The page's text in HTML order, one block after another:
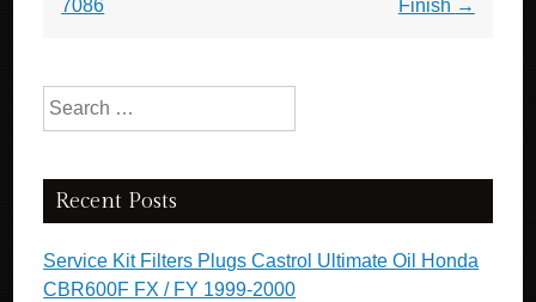
7086
Finish →
Search for:
Recent Posts
Service Kit Filters Plugs Castrol Ultimate Oil Honda
CBR600F FX / FY 1999-2000